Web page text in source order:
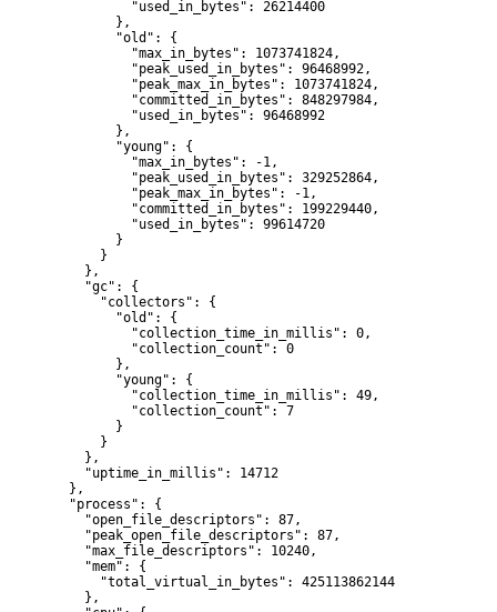
          "used_in_bytes": 26214400
        },
        "old": {
          "max_in_bytes": 1073741824,
          "peak_used_in_bytes": 96468992,
          "peak_max_in_bytes": 1073741824,
          "committed_in_bytes": 848297984,
          "used_in_bytes": 96468992
        },
        "young": {
          "max_in_bytes": -1,
          "peak_used_in_bytes": 329252864,
          "peak_max_in_bytes": -1,
          "committed_in_bytes": 199229440,
          "used_in_bytes": 99614720
        }
      }
    },
    "gc": {
      "collectors": {
        "old": {
          "collection_time_in_millis": 0,
          "collection_count": 0
        },
        "young": {
          "collection_time_in_millis": 49,
          "collection_count": 7
        }
      }
    },
    "uptime_in_millis": 14712
  },
  "process": {
    "open_file_descriptors": 87,
    "peak_open_file_descriptors": 87,
    "max_file_descriptors": 10240,
    "mem": {
      "total_virtual_in_bytes": 425113862144
    },